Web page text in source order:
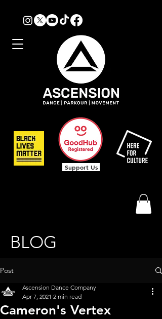
Support Us
BLOG
Post
Cameron's Vertex
Ascension Dance Company
Apr 7, 2021 2 min read